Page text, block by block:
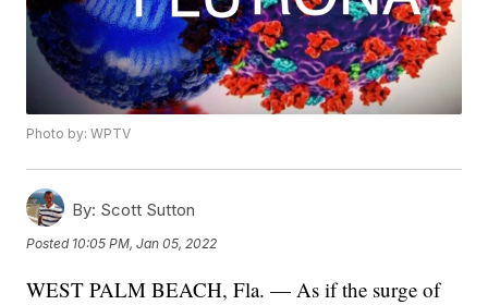
Photo by: WPTV
By: Scott Sutton
Posted 10:05 PM, Jan 05, 2022
WEST PALM BEACH, Fla. — As if the surge of